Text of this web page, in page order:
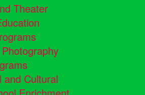
Theater
and Cultural